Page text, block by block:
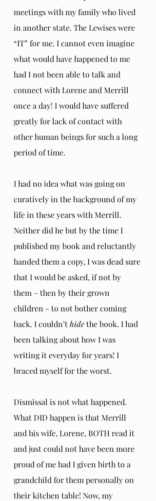
meetings with my family who lived
in another state. The Lewises were
“IT” for me. I cannot even imagine
what would have happened to me
had I not been able to talk and
connect with Lorene and Merrill
once a day! I would have suffered
greatly for lack of contact with
other human beings for such a long
period of time.
I had no idea what was going on
curatively in the background of my
life in these years with Merrill.
Neither did he but by the time I
published my book and reluctantly
handed them a copy, I was dead sure
that I would be asked, if not by
them – then by their grown
children - to not bother coming
back. I couldn’t hide the book. I had
been talking about how I was
writing it everyday for years! I
braced myself for the worst.
Dismissal is not what happened.
What DID happen is that Merrill
and his wife, Lorene, BOTH read it
and just could not have been more
proud of me had I given birth to a
grandchild for them personally on
their kitchen table! Now, my